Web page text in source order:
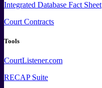
Integrated Database Fact Sheet
Court Contracts
Tools
CourtListener.com
RECAP Suite